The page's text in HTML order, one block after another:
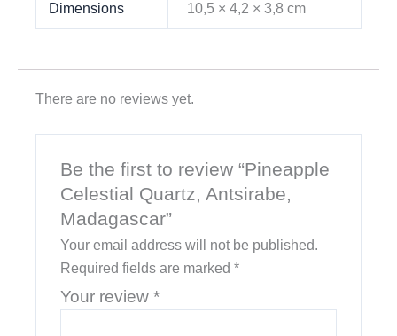
Dimensions 10,5 × 4,2 × 3,8 cm
There are no reviews yet.
Be the first to review “Pineapple
Celestial Quartz, Antsirabe,
Madagascar”
Your email address will not be published.
Required fields are marked *
Your review *